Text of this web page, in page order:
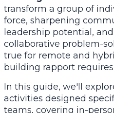
transform a group of
force, sharpening
leadership potential,
collaborative problem-
true for remote and
building rapport
In this guide, we'll
activities designed
teams, covering in-